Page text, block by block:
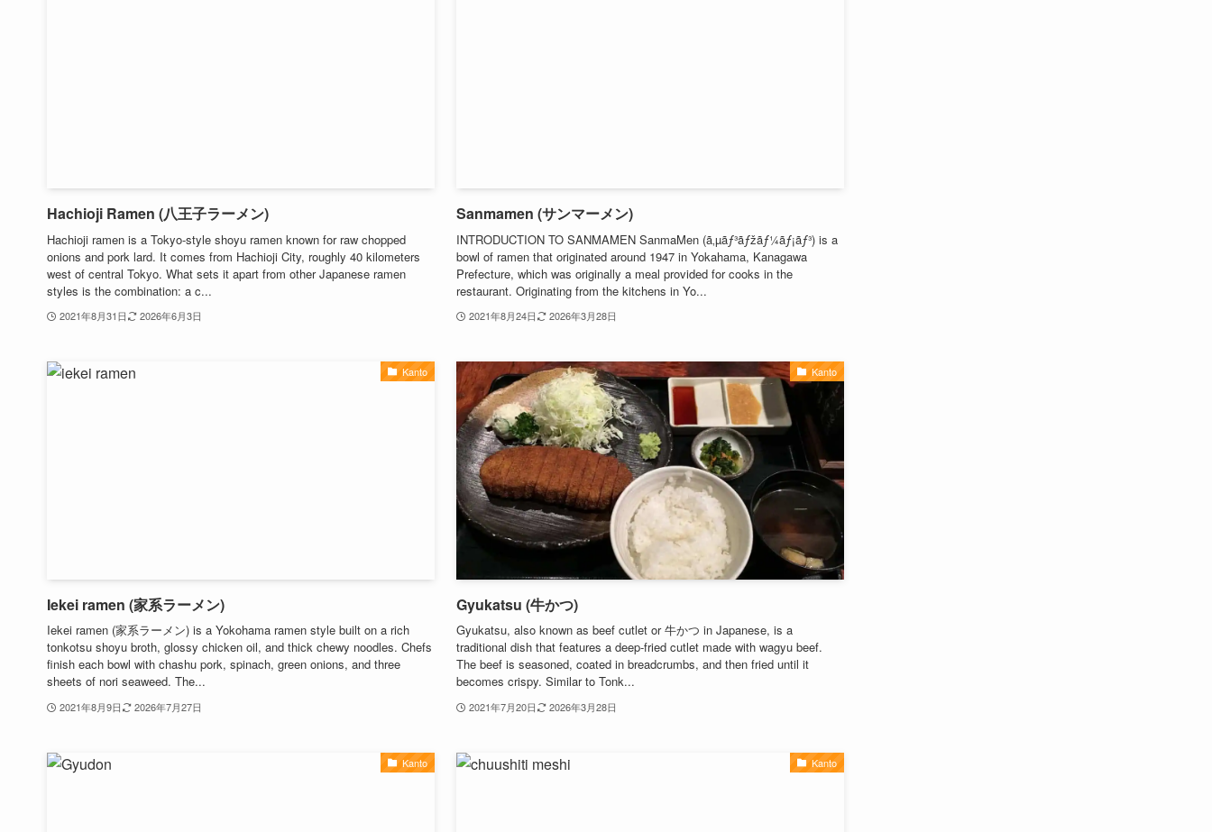
Hachioji Ramen (八王子ラーメン)
Hachioji ramen is a Tokyo-style shoyu ramen known for raw chopped
onions and pork lard. It comes from Hachioji City, roughly 40 kilometers
west of central Tokyo. What sets it apart from other Japanese ramen
styles is the combination: a c...
2021年8月31日 2026年6月3日
Sanmamen (サンマーメン)
INTRODUCTION TO SANMAMEN SanmaMen (ã‚µãƒ³ãƒžãƒ¼ãƒ¡ãƒ³) is a
bowl of ramen that originated around 1947 in Yokahama, Kanagawa
Prefecture, which was originally a meal provided for cooks in the
restaurant. Originating from the kitchens in Yo...
2021年8月24日 2026年3月28日
Kanto
Iekei ramen (家系ラーメン)
Iekei ramen (家系ラーメン) is a Yokohama ramen style built on a rich
tonkotsu shoyu broth, glossy chicken oil, and thick chewy noodles. Chefs
finish each bowl with chashu pork, spinach, green onions, and three
sheets of nori seaweed. The...
2021年8月9日 2026年7月27日
Kanto
Gyukatsu (牛かつ)
Gyukatsu, also known as beef cutlet or 牛かつ in Japanese, is a
traditional dish that features a deep-fried cutlet made with wagyu beef.
The beef is seasoned, coated in breadcrumbs, and then fried until it
becomes crispy. Similar to Tonk...
2021年7月20日 2026年3月28日
Kanto Kanto